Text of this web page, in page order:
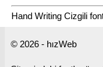
Hand Writing Cizgili
© 2026 - hızWeb